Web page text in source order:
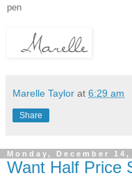
pen
Marelle Taylor at 6:29 am
Share
Monday, December 14,
Want Half Price